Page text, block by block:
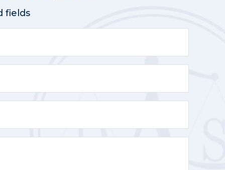
fields